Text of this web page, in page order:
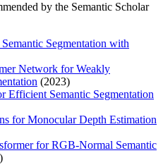
by the Semantic Scholar
Segmentation with
Network for Weakly
(2023)
Efficient Semantic Segmentation
for Monocular Depth Estimation
for RGB-Normal Semantic